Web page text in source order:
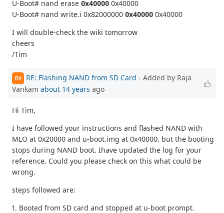
U-Boot# nand erase 0x40000 0x40000
U-Boot# nand write.i 0x82000000 0x40000 0x40000
I will double-check the wiki tomorrow
cheers
/Tim
RV RE: Flashing NAND from SD Card - Added by Raja
Vankam about 14 years ago
Hi Tim,
I have followed your instructions and flashed NAND with
MLO at 0x20000 and u-boot.img at 0x40000. but the booting
stops during NAND boot. Ihave updated the log for your
reference. Could you please check on this what could be
wrong.
steps followed are:
1. Booted from SD card and stopped at u-boot prompt.